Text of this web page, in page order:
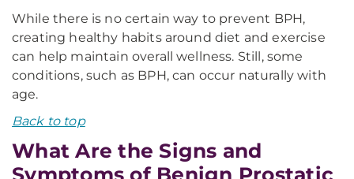
While there is no certain way to prevent BPH,
creating healthy habits around diet and exercise
can help maintain overall wellness. Still, some
conditions, such as BPH, can occur naturally with
age.
Back to top
What Are the Signs and
Symptoms of Benign Prostatic